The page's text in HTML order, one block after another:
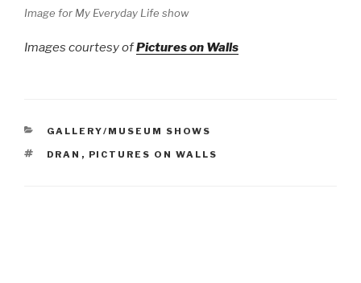
Image for My Everyday Life show
Images courtesy ofPictures on Walls
CATEGORIES
GALLERY/MUSEUM SHOWS
TAGS
DRAN , PICTURES ON WALLS